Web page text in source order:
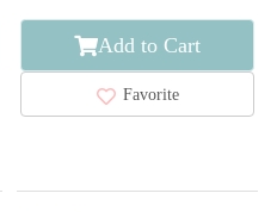
Add to Cart
Favorite